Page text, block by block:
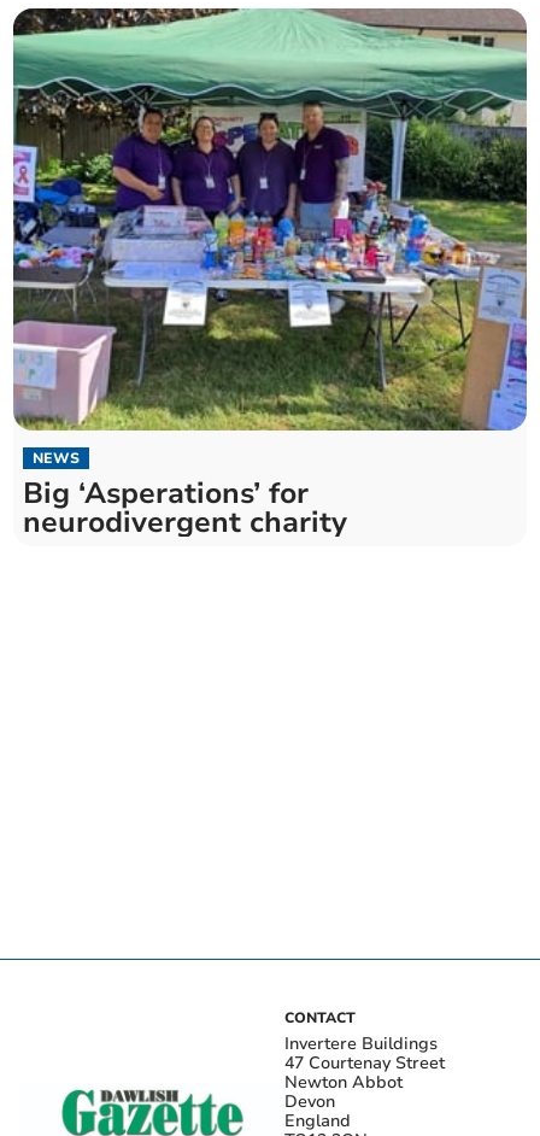
NEWS
Big ‘Asperations’ for
neurodivergent charity
CONTACT
Invertere Buildings
47 Courtenay Street
Newton Abbot
Devon
England